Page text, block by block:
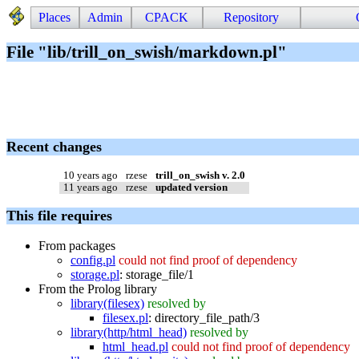
Places Admin CPACK Repository
File "lib/trill_on_swish/markdown.pl"
Recent changes
10 years ago rzese
trill_on_swish v. 2.0
11 years ago
rzese updated version
This file requires
From packages
config.pl could not find proof of dependency
storage.pl: storage_file/1
From the Prolog library
library(filesex) resolved by
filesex.pl: directory_file_path/3
library(http/html_head) resolved by
html_head.pl could not find proof of dependency